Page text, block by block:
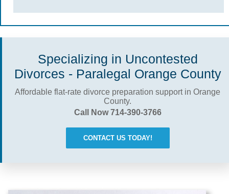
Specializing in Uncontested
Divorces - Paralegal Orange County
Affordable flat-rate divorce preparation support in Orange
County.
Call Now 714-390-3766
CONTACT US TODAY!